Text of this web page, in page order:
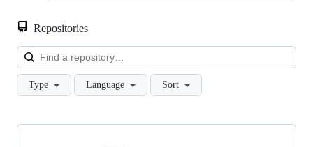
Repositories
Type Language Sort
Showing